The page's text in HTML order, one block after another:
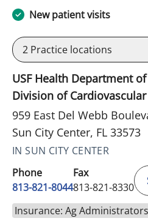
New patient visits
2 Practice locations
USF Health Department
Division of Cardiovascular
959 East Del Webb
Sun City Center, FL 33573
IN SUN CITY CENTER
Phone
813-821-8044
Fax
813-821-8330
Insurance: Ag Administrators